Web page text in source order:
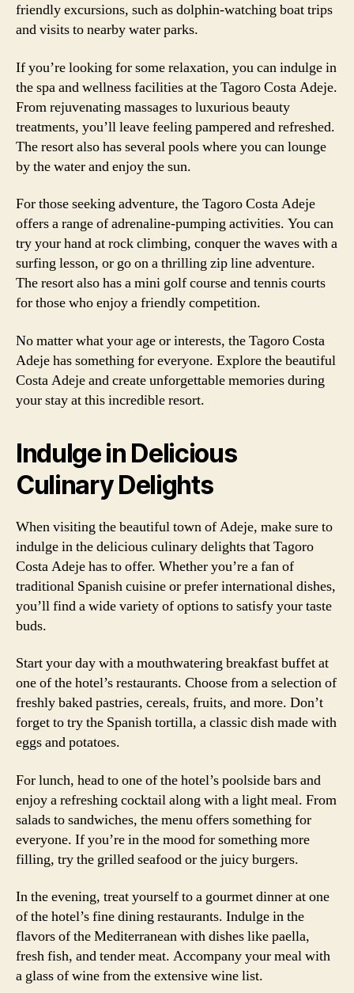
friendly excursions, such as dolphin-watching boat trips
and visits to nearby water parks.
If you’re looking for some relaxation, you can indulge in
the spa and wellness facilities at the Tagoro Costa Adeje.
From rejuvenating massages to luxurious beauty
treatments, you’ll leave feeling pampered and refreshed.
The resort also has several pools where you can lounge
by the water and enjoy the sun.
For those seeking adventure, the Tagoro Costa Adeje
offers a range of adrenaline-pumping activities. You can
try your hand at rock climbing, conquer the waves with a
surfing lesson, or go on a thrilling zip line adventure.
The resort also has a mini golf course and tennis courts
for those who enjoy a friendly competition.
No matter what your age or interests, the Tagoro Costa
Adeje has something for everyone. Explore the beautiful
Costa Adeje and create unforgettable memories during
your stay at this incredible resort.
Indulge in Delicious
Culinary Delights
When visiting the beautiful town of Adeje, make sure to
indulge in the delicious culinary delights that Tagoro
Costa Adeje has to offer. Whether you’re a fan of
traditional Spanish cuisine or prefer international dishes,
you’ll find a wide variety of options to satisfy your taste
buds.
Start your day with a mouthwatering breakfast buffet at
one of the hotel’s restaurants. Choose from a selection of
freshly baked pastries, cereals, fruits, and more. Don’t
forget to try the Spanish tortilla, a classic dish made with
eggs and potatoes.
For lunch, head to one of the hotel’s poolside bars and
enjoy a refreshing cocktail along with a light meal. From
salads to sandwiches, the menu offers something for
everyone. If you’re in the mood for something more
filling, try the grilled seafood or the juicy burgers.
In the evening, treat yourself to a gourmet dinner at one
of the hotel’s fine dining restaurants. Indulge in the
flavors of the Mediterranean with dishes like paella,
fresh fish, and tender meat. Accompany your meal with
a glass of wine from the extensive wine list.